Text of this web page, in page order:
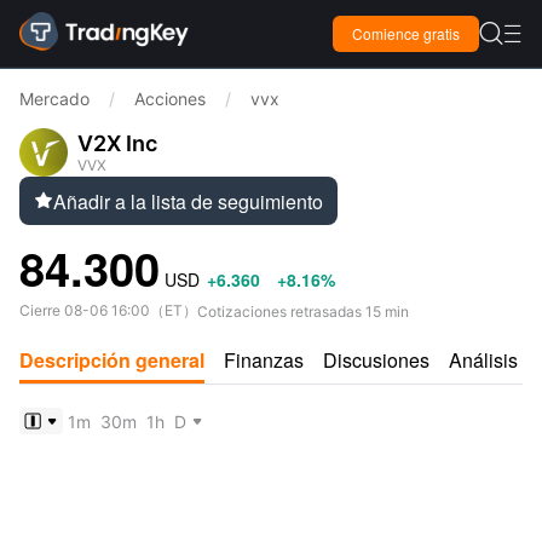
Comience gratis  
Mercado / Acciones / vvx
V2X Inc
VVX
Añadir a la lista de seguimiento
84.300 USD +6.360 +8.16%
Cierre 08-06 16:00 （ ET ） Cotizaciones retrasadas 15 min
Descripción general Finanzas Discusiones Análisis
1m 30m 1h D